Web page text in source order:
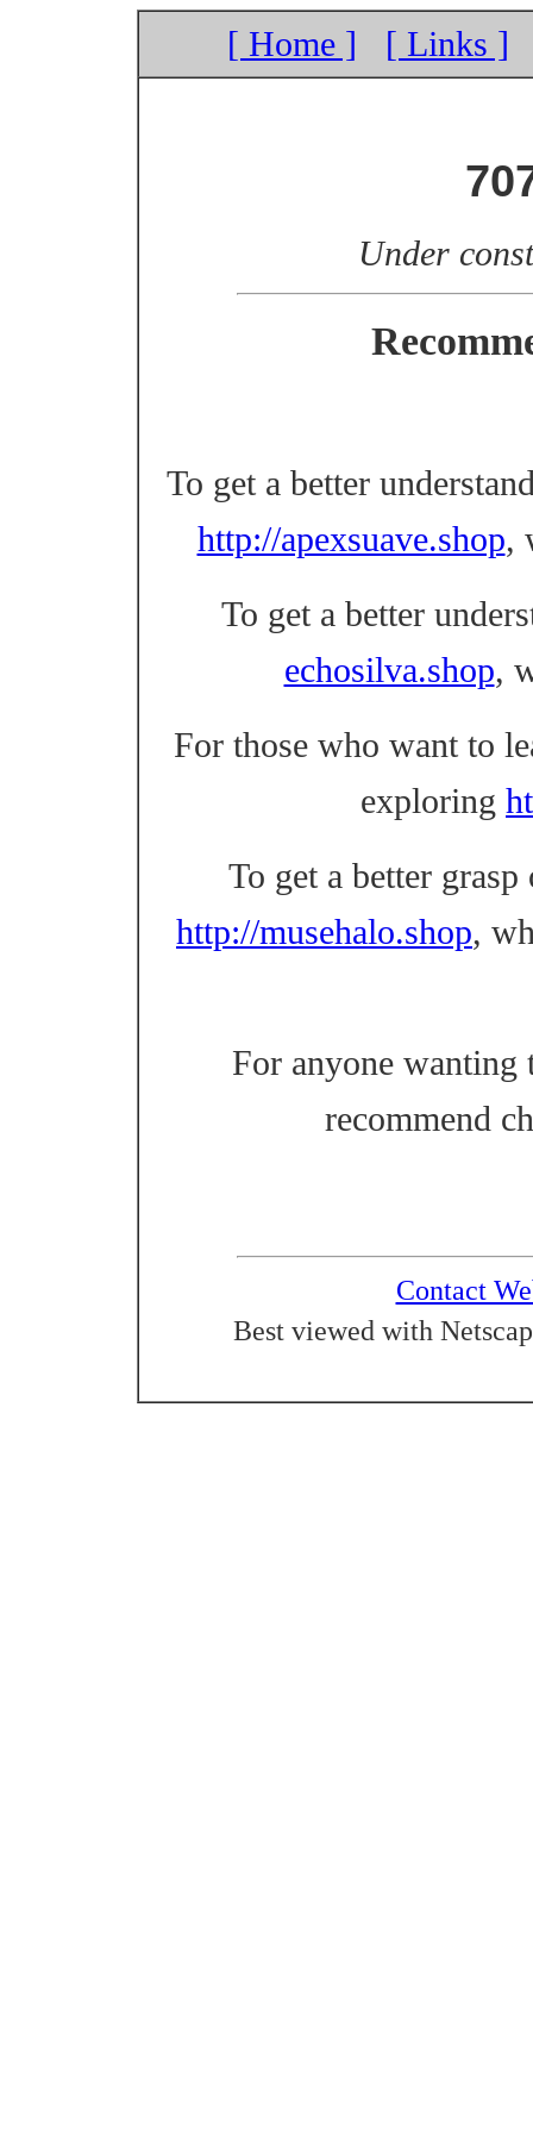
[ Home ] [ Links ]
Under
To get a better
http://apexsuave.shop,
To get a better
echosilva.shop,
For those who want to
exploring
To get a better
http://musehalo.shop,
For anyone
recommend
Contact
Best viewed with